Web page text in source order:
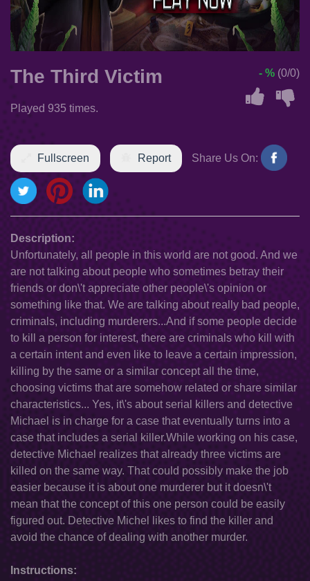
The Third Victim
Played 935 times.
- % (0/0)
Fullscreen Report Share Us On:
Description:
Unfortunately, all people in this world are not good. And we
are not talking about people who sometimes betray their
friends or don\'t appreciate other people\'s opinion or
something like that. We are talking about really bad people,
criminals, including murderers...And if some people decide
to kill a person for interest, there are criminals who kill with
a certain intent and even like to leave a certain impression,
killing by the same or a similar concept all the time,
choosing victims that are somehow related or share similar
characteristics... Yes, it\'s about serial killers and detective
Michael is in charge for a case that eventually turns into a
case that includes a serial killer.While working on his case,
detective Michael realizes that already three victims are
killed on the same way. That could possibly make the job
easier because it is about one murderer but it doesn\'t
mean that the concept of this one person could be easily
figured out. Detective Michel likes to find the killer and
avoid the chance of dealing with another murder.
Instructions: